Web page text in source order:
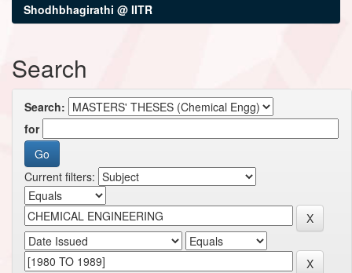
Shodhbhagirathi @ IITR
Search
Search:
for
Current filters: